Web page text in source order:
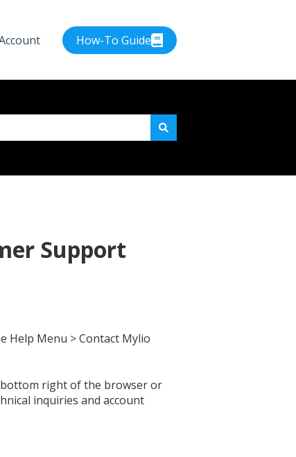
How-To Guide
Support
Help Menu > Contact Mylio
right of the browser or
inquiries and account